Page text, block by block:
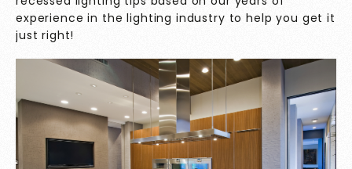
experience in the lighting industry to help you get it
just right!